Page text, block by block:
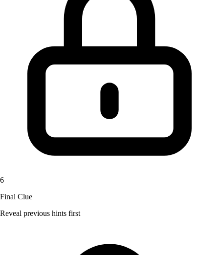
6
Final Clue
Reveal previous hints first